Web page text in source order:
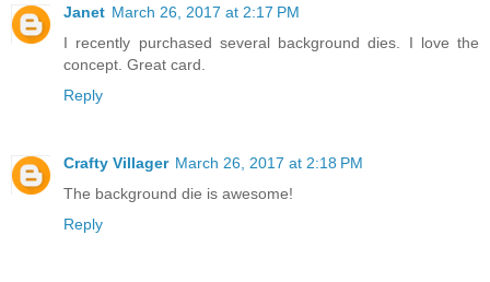
Janet March 26, 2017 at 2:17 PM
I recently purchased several background dies. I love the
concept. Great card.
Reply
Crafty Villager March 26, 2017 at 2:18 PM
The background die is awesome!
Reply